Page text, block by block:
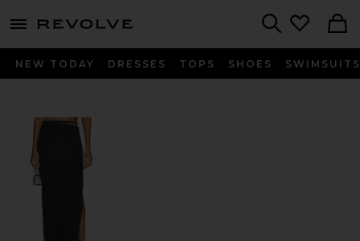
menu - shows more content
NEW TODAY DRESSES TOPS SHOES SWIMSUITS